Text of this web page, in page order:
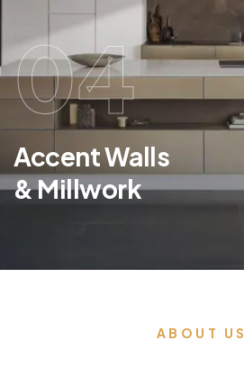
04
Accent Walls
& Millwork
ABOUT US